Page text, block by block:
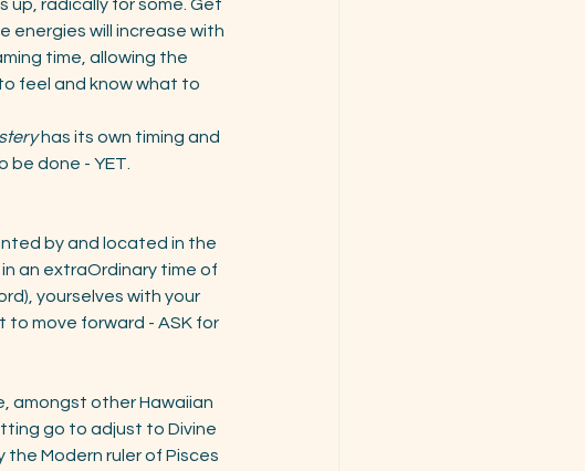
up, radically for some. Get
energies will increase with
time, allowing the
feel and know what to
has its own timing and
be done - YET.
by and located in the
an extraOrdinary time of
yourselves with your
to move forward - ASK for
amongst other Hawaiian
go to adjust to Divine
Modern ruler of Pisces